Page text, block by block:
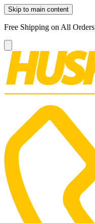
Skip to main content
Free Shipping on All Orders